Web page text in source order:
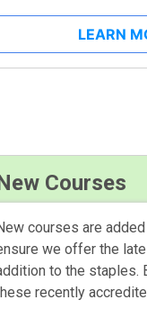
LEARN
Courses
courses are
we offer the
to the staples.
recently